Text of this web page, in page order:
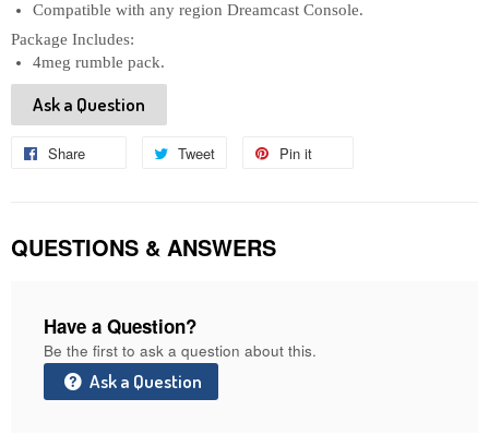
Compatible with any region Dreamcast Console.
Package Includes:
4meg rumble pack.
Ask a Question
Share Tweet
Tweet
Pin it
QUESTIONS & ANSWERS
Have a Question?
Be the first to ask a question about this.
Ask a Question